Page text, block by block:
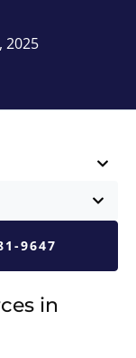
2025
9647
in